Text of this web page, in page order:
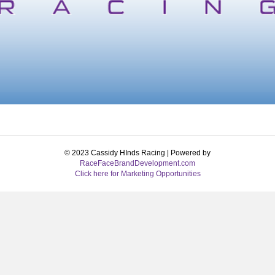
© 2023 Cassidy HInds Racing | Powered by
RaceFaceBrandDevelopment.com
Click here for Marketing Opportunities